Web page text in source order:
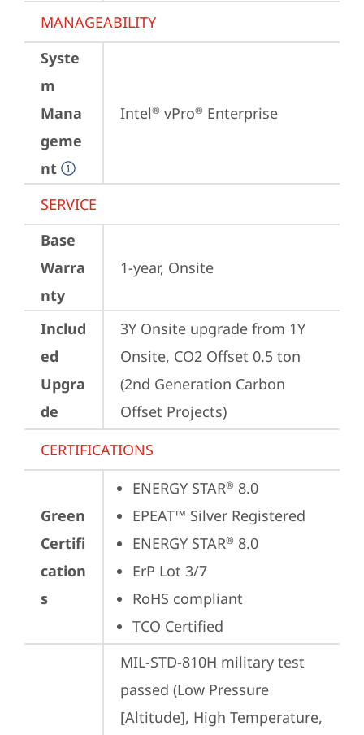
MANAGEABILITY
Syste
m
Mana
geme
nt
Intel® vPro® Enterprise
SERVICE
Base
Warra
nty
1-year, Onsite
Includ
ed
Upgra
de
3Y Onsite upgrade from 1Y
Onsite, CO2 Offset 0.5 ton
(2nd Generation Carbon
Offset Projects)
CERTIFICATIONS
Green
Certifi
cation
s
ENERGY STAR® 8.0
EPEAT™ Silver Registered
ENERGY STAR® 8.0
ErP Lot 3/7
RoHS compliant
TCO Certified
MIL-STD-810H military test
passed (Low Pressure
[Altitude], High Temperature,